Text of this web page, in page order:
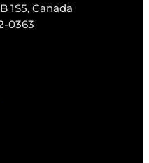
1S5, Canada
0363